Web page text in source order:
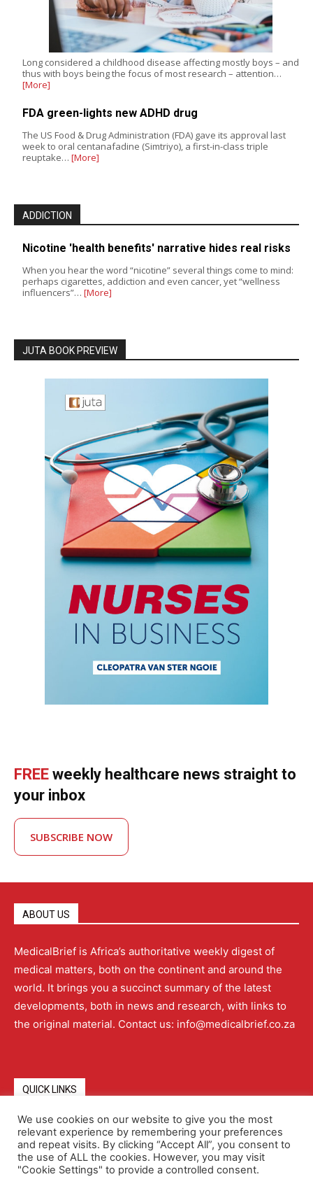
Long considered a childhood disease affecting mostly boys – and
thus with boys being the focus of most research – attention…
[More]
FDA green-lights new ADHD drug
The US Food & Drug Administration (FDA) gave its approval last
week to oral centanafadine (Simtriyo), a first-in-class triple
reuptake… [More]
ADDICTION
Nicotine 'health benefits' narrative hides real risks
When you hear the word “nicotine” several things come to mind:
perhaps cigarettes, addiction and even cancer, yet “wellness
influencers”… [More]
JUTA BOOK PREVIEW
FREE weekly healthcare news straight to
your inbox
SUBSCRIBE NOW
ABOUT US
MedicalBrief is Africa’s authoritative weekly digest of
medical matters, both on the continent and around the
world. It brings you a succinct summary of the latest
developments, both in news and research, with links to
the original material. Contact us: info@medicalbrief.co.za
QUICK LINKS
About Advertising Contact Us Editorial Policy
Terms and Conditions Privacy Policy
We use cookies on our website to give you the most
relevant experience by remembering your preferences
and repeat visits. By clicking “Accept All”, you consent to
the use of ALL the cookies. However, you may visit
"Cookie Settings" to provide a controlled consent.